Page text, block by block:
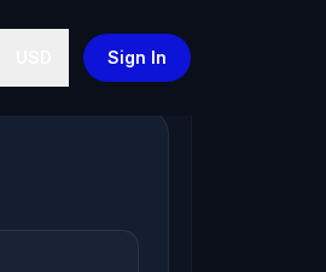
Sign In